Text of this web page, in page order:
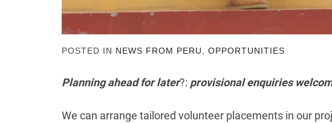
POSTED IN NEWS FROM PERU OPPORTUNITIES
Planning ahead for later?: provisional enquiries
We can arrange tailored volunteer placements in our